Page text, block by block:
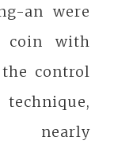
an were
coin with
control
nearly